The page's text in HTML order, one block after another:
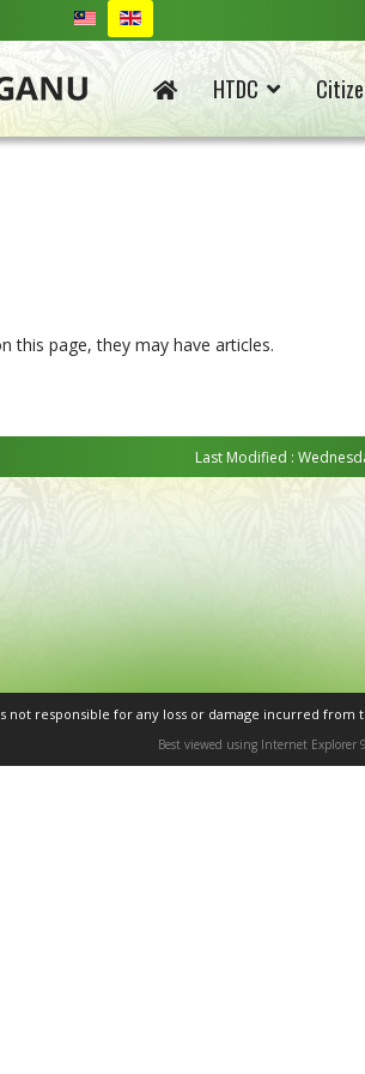
HTDC
this page, they may have articles.
Last Modified :
not responsible for any loss or damage incurred
Best viewed using Internet